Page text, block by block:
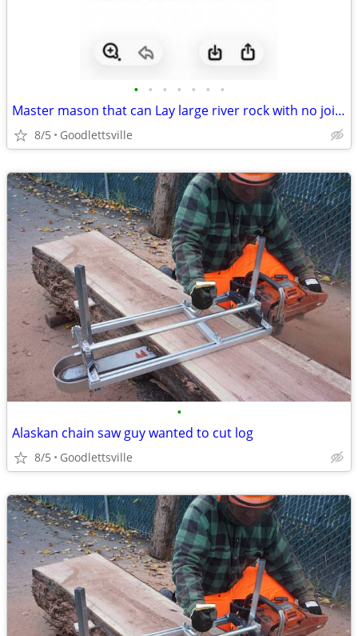
• • • • • • •
Master mason that can Lay large river rock with no joints !
8/5 Goodlettsville
•
Alaskan chain saw guy wanted to cut log
8/5 Goodlettsville